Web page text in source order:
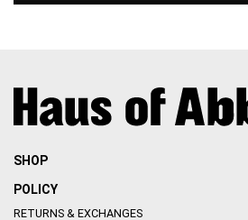
SHOP
POLICY
RETURNS & EXCHANGES